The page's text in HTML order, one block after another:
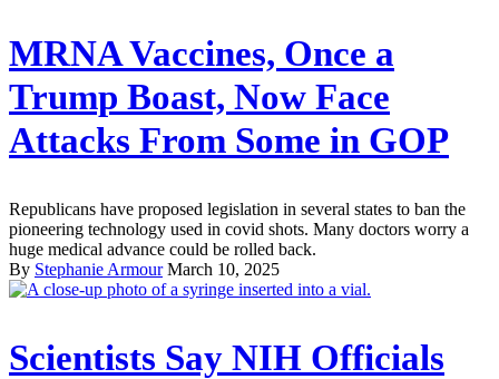
MRNA Vaccines, Once a
Trump Boast, Now Face
Attacks From Some in GOP
Republicans have proposed legislation in several states to ban the
pioneering technology used in covid shots. Many doctors worry a
huge medical advance could be rolled back.
By Stephanie Armour March 10, 2025
Scientists Say NIH Officials